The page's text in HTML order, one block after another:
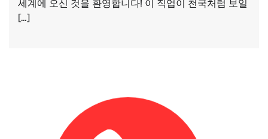
세계에 오신 것을 환영합니다! 이 직업이 천국처럼 보일
[…]